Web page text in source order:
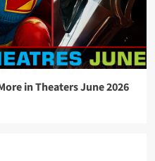
in Theaters June 2026